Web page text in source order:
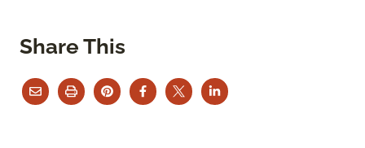
Share This